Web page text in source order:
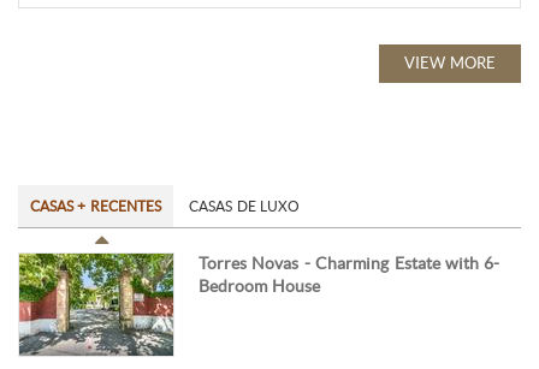
VIEW MORE
CASAS + RECENTES CASAS DE LUXO
Torres Novas - Charming Estate with 6-
Bedroom House